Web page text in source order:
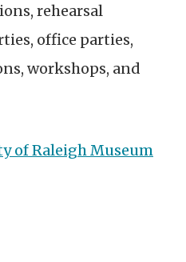
rehearsal
office parties,
workshops, and
of Raleigh Museum